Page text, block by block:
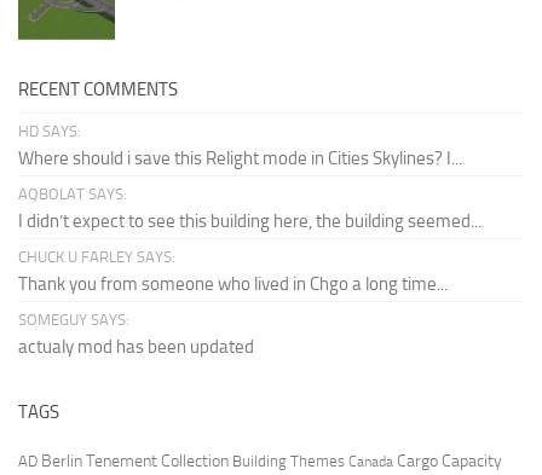
RECENT COMMENTS
HD SAYS:
Where should i save this Relight mode in Cities Skylines? I...
AQBOLAT SAYS:
I didn’t expect to see this building here, the building seemed...
CHUCK U FARLEY SAYS:
Thank you from someone who lived in Chgo a long time...
SOMEGUY SAYS:
actualy mod has been updated
TAGS
AD Berlin Tenement Collection Building Themes Canada Cargo Capacity